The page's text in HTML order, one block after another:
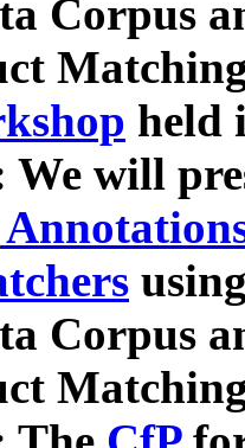
Corpus
held
We will
Corpus